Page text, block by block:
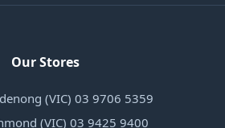
Our Stores
(VIC) 03 9706 5359
(VIC) 03 9425 9400